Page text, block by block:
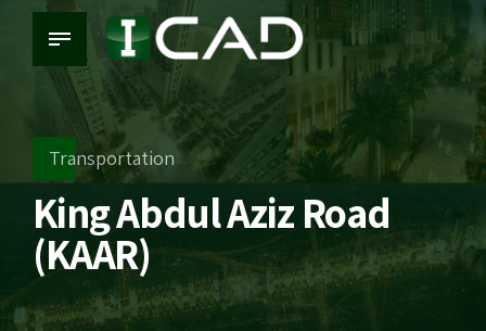
Transportation
King Abdul Aziz Road
(KAAR)